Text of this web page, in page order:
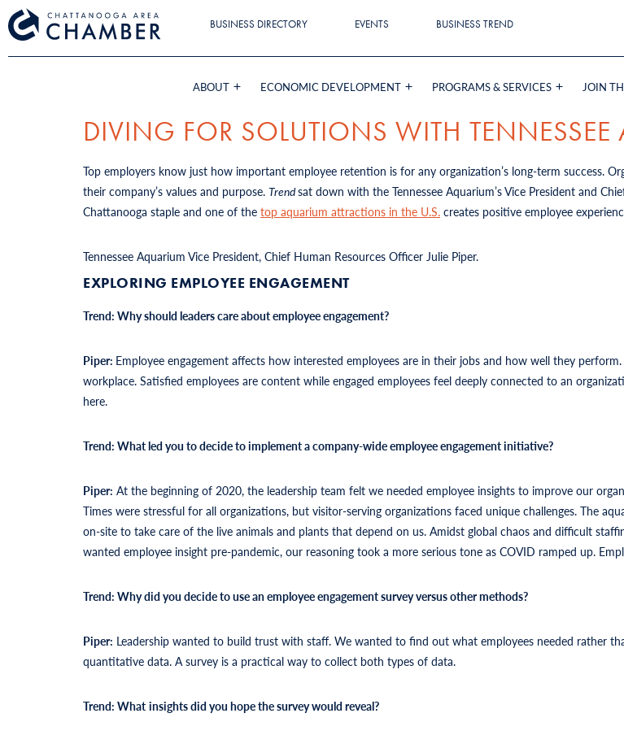
BUSINESS DIRECTORY EVENTS BUSINESS TREND
ABOUT ECONOMIC DEVELOPMENT PROGRAMS & SERVICES JOIN
DIVING FOR SOLUTIONS WITH
Top employers know just how important employee retention is for any organization’s long-term success.
their company’s values and purpose. Trendsat down with the Tennessee Aquarium’s Vice President and
Chattanooga staple and one of the top aquarium attractions in the U.S. creates positive employee
Tennessee Aquarium Vice President, Chief Human Resources Officer Julie Piper.
EXPLORING EMPLOYEE ENGAGEMENT
Trend: Why should leaders care about employee engagement?
Piper: Employee engagement affects how interested employees are in their jobs and how well they
workplace. Satisfied employees are content while engaged employees feel deeply connected to an
here.
Trend: What led you to decide to implement a company-wide employee engagement initiative?
Piper: At the beginning of 2020, the leadership team felt we needed employee insights to improve our
Times were stressful for all organizations, but visitor-serving organizations faced unique challenges. The
on-site to take care of the live animals and plants that depend on us. Amidst global chaos and difficult
wanted employee insight pre-pandemic, our reasoning took a more serious tone as COVID ramped up.
Trend: Why did you decide to use an employee engagement survey versus other methods?
Piper: Leadership wanted to build trust with staff. We wanted to find out what employees needed rather
quantitative data. A survey is a practical way to collect both types of data.
Trend: What insights did you hope the survey would reveal?